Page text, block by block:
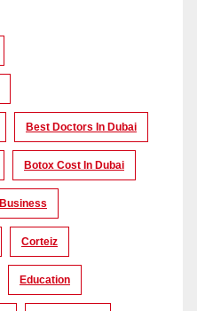
Best Doctors In Dubai
Botox Cost In Dubai
Business
Corteiz
Education